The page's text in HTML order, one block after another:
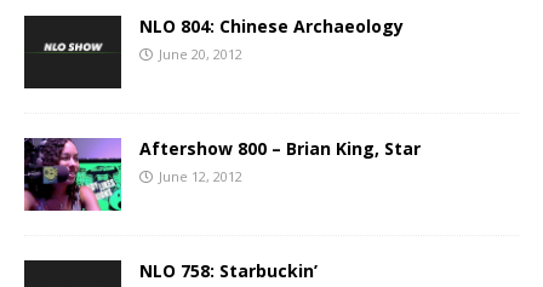
NLO 804: Chinese Archaeology
June 20, 2012
Aftershow 800 – Brian King, Star
June 12, 2012
NLO 758: Starbuckin’